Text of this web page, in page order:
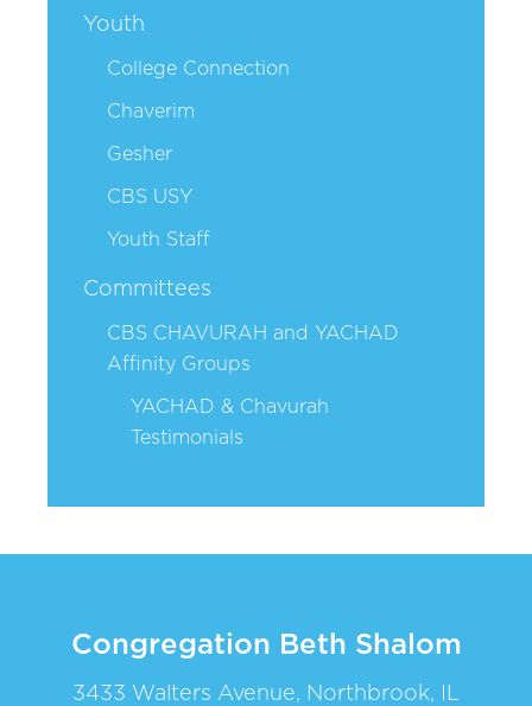
Youth
College Connection
Chaverim
Gesher
CBS USY
Youth Staff
Committees
CBS CHAVURAH and YACHAD
Affinity Groups
YACHAD & Chavurah
Testimonials
Congregation Beth Shalom
3433 Walters Avenue, Northbrook, IL